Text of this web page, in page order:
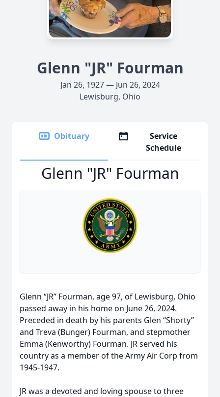
Glenn "JR" Fourman
Jan 26, 1927 — Jun 26, 2024
Lewisburg, Ohio
Obituary
Service
Schedule
Glenn "JR" Fourman
Glenn “JR” Fourman, age 97, of Lewisburg, Ohio
passed away in his home on June 26, 2024.
Preceded in death by his parents Glen “Shorty”
and Treva (Bunger) Fourman, and stepmother
Emma (Kenworthy) Fourman. JR served his
country as a member of the Army Air Corp from
1945-1947.
JR was a devoted and loving spouse to three